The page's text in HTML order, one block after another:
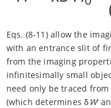
Eqs. (8-11) allow the
with an entrance slit of
from the imaging
infinitesimally small
need only be traced
(which determines δW'